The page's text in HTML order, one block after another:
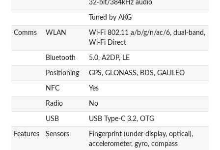
32-bit/384kHz audio
Tuned by AKG
Comms WLAN
Wi-Fi 802.11 a/b/g/n/ac/6, dual-band,
Wi-Fi Direct
Bluetooth 5.0, A2DP, LE
Positioning GPS, GLONASS, BDS, GALILEO
NFC Yes
Radio No
USB USB Type-C 3.2, OTG
Features Sensors
Fingerprint (under display, optical),
accelerometer, gyro, compass